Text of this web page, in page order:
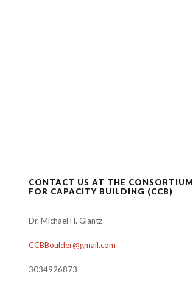
CONTACT US AT THE CONSORTIUM
FOR CAPACITY BUILDING (CCB)
Dr. Michael H. Glantz
CCBBoulder@gmail.com
3034926873